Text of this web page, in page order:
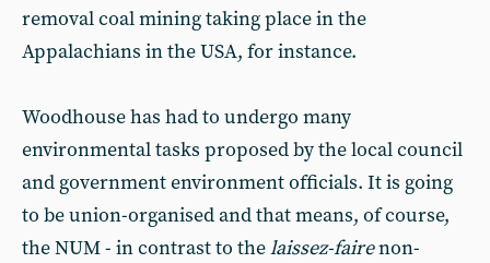
removal coal mining taking place in the
Appalachians in the USA, for instance.
Woodhouse has had to undergo many
environmental tasks proposed by the local council
and government environment officials. It is going
to be union-organised and that means, of course,
the NUM - in contrast to thelaissez-fairenon-